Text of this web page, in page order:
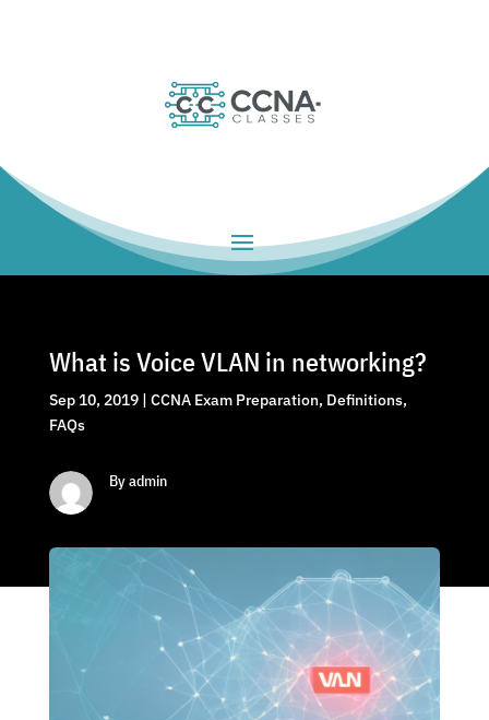
What is Voice VLAN in networking?
Sep 10, 2019| CCNA Exam Preparation, Definitions,
FAQs
By admin